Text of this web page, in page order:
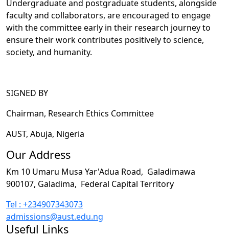
Undergraduate and postgraduate students, alongside
faculty and collaborators, are encouraged to engage
with the committee early in their research journey to
ensure their work contributes positively to science,
society, and humanity.
SIGNED BY
Chairman, Research Ethics Committee
AUST, Abuja, Nigeria
Our Address
Km 10 Umaru Musa Yar'Adua Road, Galadimawa
900107, Galadima, Federal Capital Territory
Tel : +234907343073
admissions@aust.edu.ng
Useful Links